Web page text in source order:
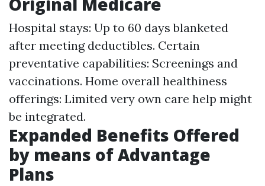
Hospital stays: Up to 60 days blanketed
after meeting deductibles. Certain
preventative capabilities: Screenings and
vaccinations. Home overall healthiness
offerings: Limited very own care help might
be integrated.
Expanded Benefits Offered
by means of Advantage
Plans